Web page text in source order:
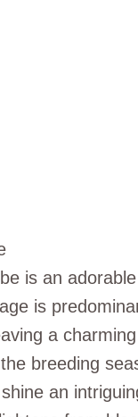
is an
is
a
breeding
shine an